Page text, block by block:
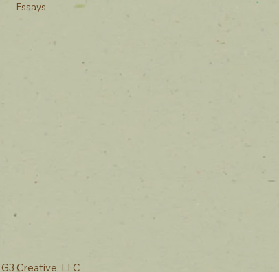
G3 Creative, LLC
Essays